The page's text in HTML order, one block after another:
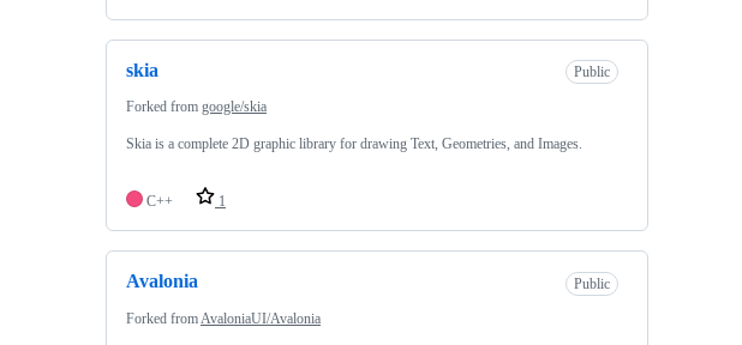
skia Public
Forked from google/skia
Skia is a complete 2D graphic library for drawing Text, Geometries, and Images.
C++ 1
Avalonia Public
Forked from AvaloniaUI/Avalonia